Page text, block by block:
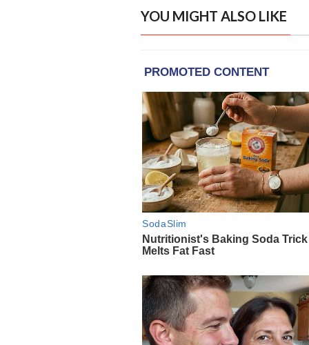
YOU MIGHT ALSO LIKE